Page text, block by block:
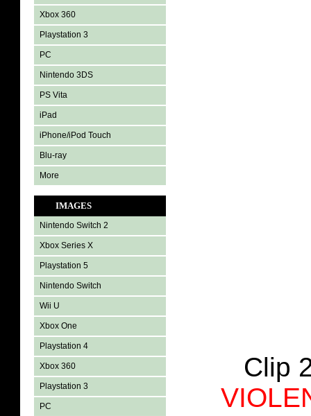
Xbox 360
Playstation 3
PC
Nintendo 3DS
PS Vita
iPad
iPhone/iPod Touch
Blu-ray
More
IMAGES
Nintendo Switch 2
Xbox Series X
Playstation 5
Nintendo Switch
Wii U
Xbox One
Playstation 4
Xbox 360
Playstation 3
PC
Clip